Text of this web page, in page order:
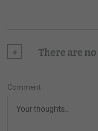
+ There are
Comment